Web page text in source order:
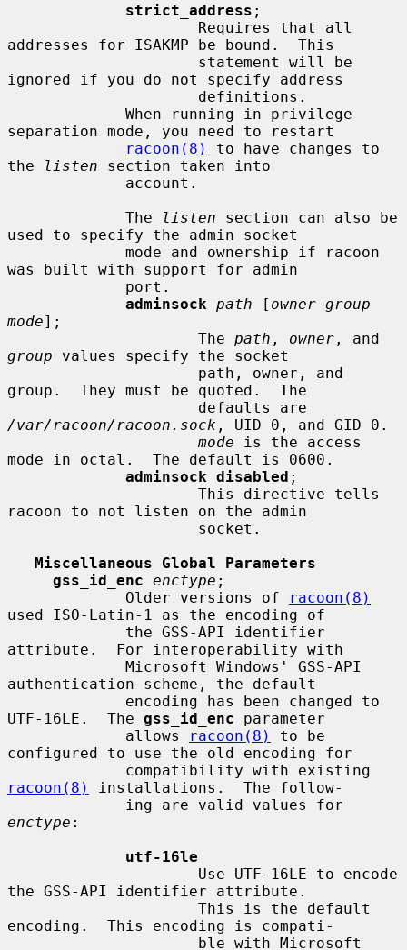
strict_address ;
addresses for ISAKMP be bound.  This
ignored if you do not specify address
separation mode, you need to restart
racoon(8)
to have changes to
the
listen section taken into
             The
listen section can also be
used to specify the admin socket
was built with support for admin
adminsock path [ owner group
mode];
                     The
path , owner
group values specify the socket
group.  They must be quoted.  The
/var/racoon/racoon.sock , UID 0, and GID 0.
mode is the access
mode in octal.  The default is 0600.
adminsock disabled ;
racoon to not listen on the admin
Miscellaneous Global Parameters
gss_id_enc enctype ;
             Older versions of
racoon(8)
used ISO-Latin-1 as the encoding of
attribute.  For interoperability with
authentication scheme, the default
UTF-16LE.  The gss_id_enc parameter
             allows
racoon(8)
to be
configured to use the old encoding for
racoon(8)
installations.  The follow-
enctype :
utf-16le
the GSS-API identifier attribute.
encoding.  This encoding is compati-